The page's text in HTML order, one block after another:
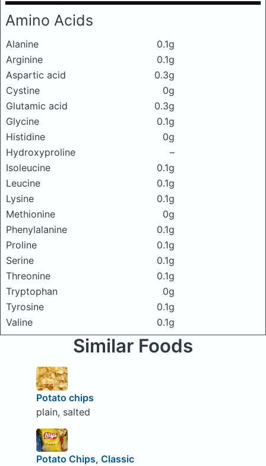
Amino Acids
Alanine
0.1g
Arginine
0.1g
Aspartic acid
0.3g
Cystine
0g
Glutamic acid
0.3g
Glycine
0.1g
Histidine
0g
Hydroxyproline
–
Isoleucine
0.1g
Leucine
0.1g
Lysine
0.1g
Methionine
0g
Phenylalanine
0.1g
Proline
0.1g
Serine
0.1g
Threonine
0.1g
Tryptophan
0g
Tyrosine
0.1g
Valine
0.1g
Similar Foods
Potato chips
plain, salted
Potato Chips, Classic